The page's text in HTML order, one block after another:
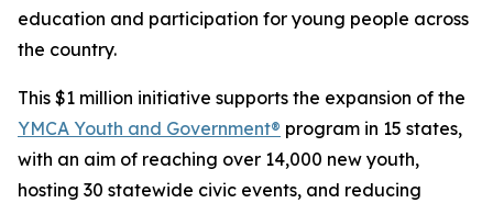
education and participation for young people across
the country.
This $1 million initiative supports the expansion of the
YMCA Youth and Government® program in 15 states,
with an aim of reaching over 14,000 new youth,
hosting 30 statewide civic events, and reducing